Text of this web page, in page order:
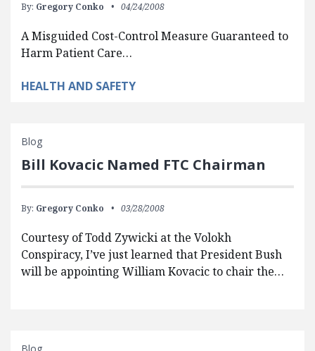
By: Gregory Conko 04/24/2008
A Misguided Cost-Control Measure Guaranteed to
Harm Patient Care…
HEALTH AND SAFETY
Blog
Bill Kovacic Named FTC Chairman
By: Gregory Conko 03/28/2008
Courtesy of Todd Zywicki at the Volokh
Conspiracy, I’ve just learned that President Bush
will be appointing William Kovacic to chair the…